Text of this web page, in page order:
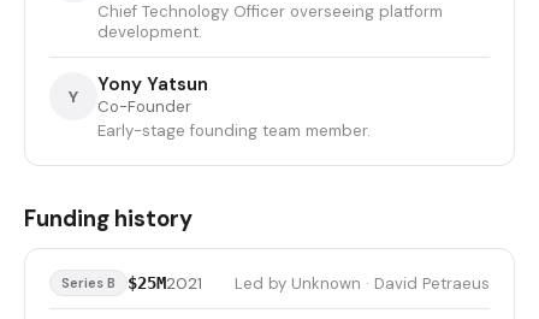
Chief Technology Officer overseeing platform
development.
Y Yony Yatsun
Co-Founder
Early-stage founding team member.
Funding history
Series B $25M2021 Led by Unknown · David Petraeus